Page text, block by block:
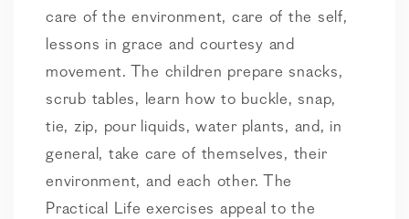
care of the environment, care of the self,
lessons in grace and courtesy and
movement. The children prepare snacks,
scrub tables, learn how to buckle, snap,
tie, zip, pour liquids, water plants, and, in
general, take care of themselves, their
environment, and each other. The
Practical Life exercises appeal to the